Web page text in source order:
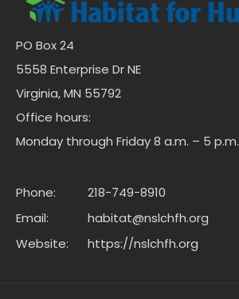
PO Box 24
5558 Enterprise Dr NE
Virginia, MN 55792
Office hours:
Monday through Friday 8 a.m. – 5 p.m.
Phone:
218-749-8910
Email:
habitat@nslchfh.org
Website:
https://nslchfh.org